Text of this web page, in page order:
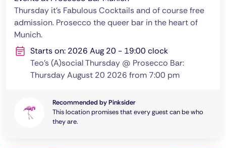
Thursday it's Fabulous Cocktails and of course free
admission. Prosecco the queer bar in the heart of
Munich.
Starts on: 2026 Aug 20 - 19:00 clock
Teo's (A)social Thursday @ Prosecco Bar:
Thursday August 20 2026 from 7:00 pm
Recommended by Pinksider
This location promises that every guest can be who
they are.